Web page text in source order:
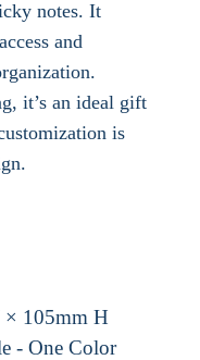
notes. It
and
it’s an ideal gift
is
105mm H
- One Color